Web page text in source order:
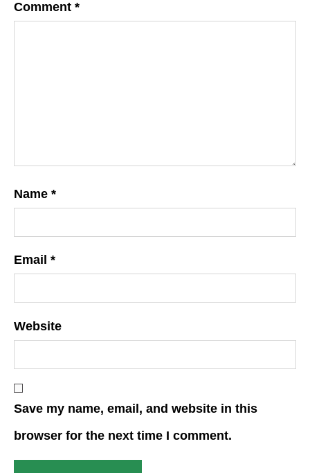
Comment *
Name *
Email *
Website
Save my name, email, and website in this
browser for the next time I comment.